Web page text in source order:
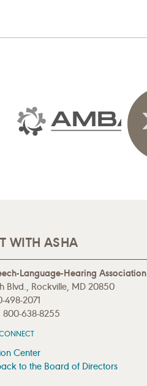
WITH ASHA
Language-Hearing Association
Blvd., Rockville, MD 20850
498-2071
638-8255
Center
to the Board of Directors